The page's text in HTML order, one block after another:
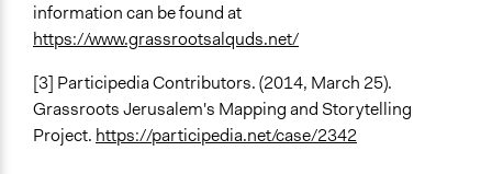
information can be found at
https://www.grassrootsalquds.net/
[3] Participedia Contributors. (2014, March 25).
Grassroots Jerusalem's Mapping and Storytelling
Project. https://participedia.net/case/2342